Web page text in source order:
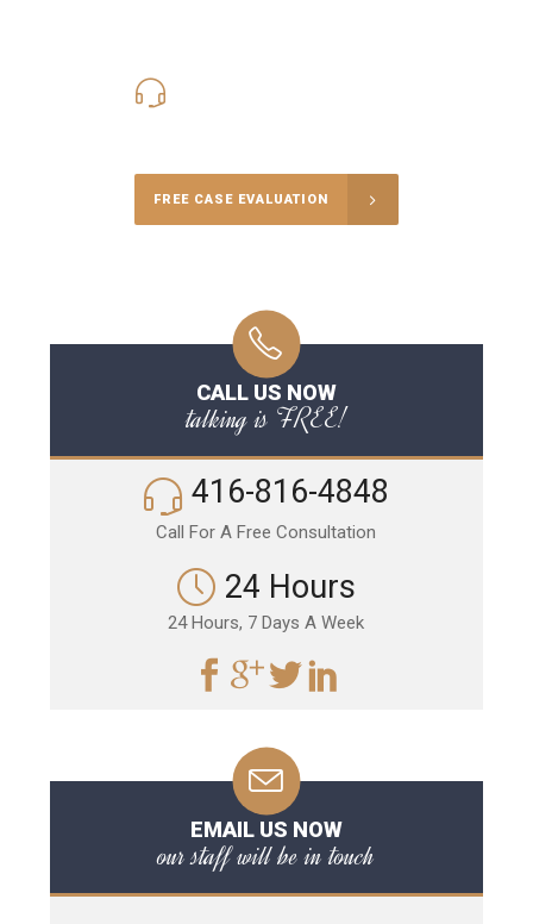
FREE CASE EVALUATION
CALL US NOW
talking is FREE!
416-816-4848
Call For A Free Consultation
24 Hours
24 Hours, 7 Days A Week
EMAIL US NOW
our staff will be in touch